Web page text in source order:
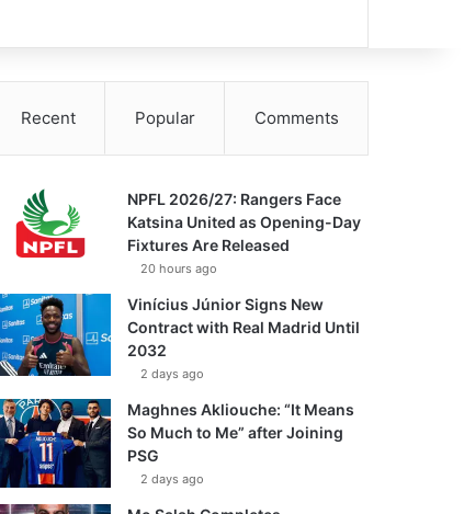
Recent Popular Comments
NPFL 2026/27: Rangers Face
Katsina United as Opening-Day
Fixtures Are Released
20 hours ago
Vinícius Júnior Signs New
Contract with Real Madrid Until
2032
2 days ago
Maghnes Akliouche: “It Means
So Much to Me” after Joining
PSG
2 days ago